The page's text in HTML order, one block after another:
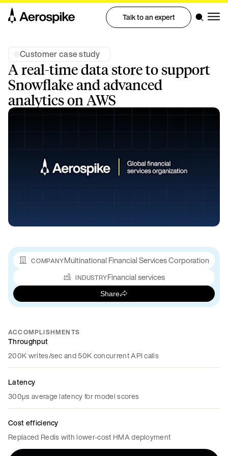
Talk to an expert
Customer case study
A real-time data store to support
Snowflake and advanced
analytics on AWS
COMPANYMultinational Financial Services Corporation
INDUSTRYFinancial services
Share
ACCOMPLISHMENTS
Throughput
200K writes/sec and 50K concurrent API calls
Latency
300µs average latency for model scores
Cost efficiency
Replaced Redis with lower-cost HMA deployment